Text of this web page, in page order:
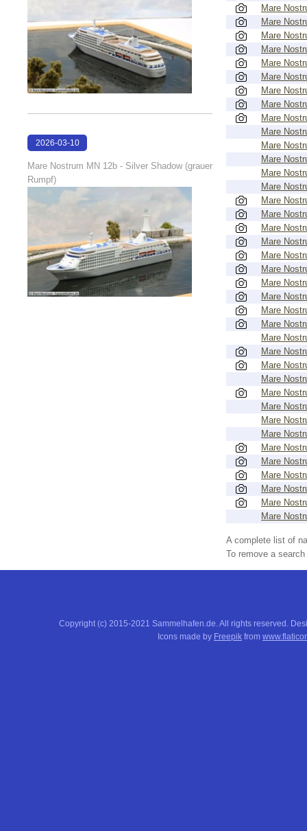
Mare
Mare
Mare
Mare
Mare
Mare
Mare
Mare
Mare
Mare
Mare
Mare
Mare
Mare
Mare
Mare
Mare
Mare
Mare
Mare
Mare
Mare
Mare
Mare
Mare
Mare
Mare
Mare
Mare
Mare
Mare
Mare
Mare
Mare
Mare
Mare
Mare
Mare
A complete list of
To remove a
2026-03-10
Mare Nostrum MN 12b - Silver Shadow (grauer
Rumpf)
Copyright (c) 2015-2021 Sammelhafen.de. All rights reserved.
Icons made by Freepik from